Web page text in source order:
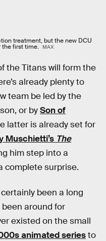
treatment, but the new DCU
the first time. MAX
the Titans will form the
already plenty to
team be led by the
or bySon of
latter is already set for
Muschietti’s The
him step into a
complete surprise.
been a long
around for
existed on the small
animated seriesto